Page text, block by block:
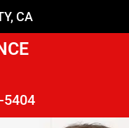
CA
5404